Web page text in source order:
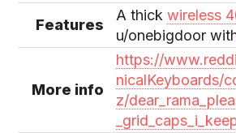
Features
A thickwireless
u/onebigdoor
More info
https://
nicalKeyboards/
z/